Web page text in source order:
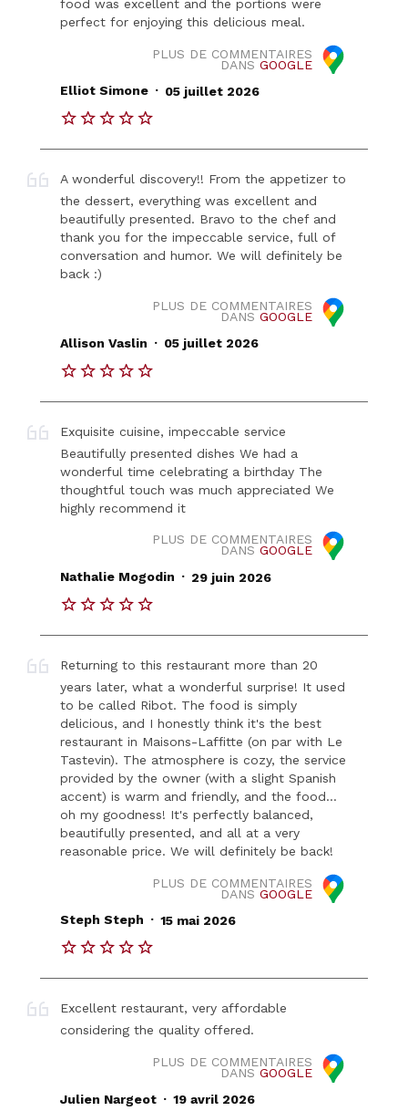
food was excellent and the portions were
perfect for enjoying this delicious meal.
PLUS DE COMMENTAIRES
DANS GOOGLE
Elliot Simone . 05 juillet 2026
A wonderful discovery!! From the appetizer to
the dessert, everything was excellent and
beautifully presented. Bravo to the chef and
thank you for the impeccable service, full of
conversation and humor. We will definitely be
back :)
PLUS DE COMMENTAIRES
DANS GOOGLE
Allison Vaslin . 05 juillet 2026
Exquisite cuisine, impeccable service
Beautifully presented dishes We had a
wonderful time celebrating a birthday The
thoughtful touch was much appreciated We
highly recommend it
PLUS DE COMMENTAIRES
DANS GOOGLE
Nathalie Mogodin . 29 juin 2026
Returning to this restaurant more than 20
years later, what a wonderful surprise! It used
to be called Ribot. The food is simply
delicious, and I honestly think it's the best
restaurant in Maisons-Laffitte (on par with Le
Tastevin). The atmosphere is cozy, the service
provided by the owner (with a slight Spanish
accent) is warm and friendly, and the food…
oh my goodness! It's perfectly balanced,
beautifully presented, and all at a very
reasonable price. We will definitely be back!
PLUS DE COMMENTAIRES
DANS GOOGLE
Steph Steph . 15 mai 2026
Excellent restaurant, very affordable
considering the quality offered.
PLUS DE COMMENTAIRES
DANS GOOGLE
Julien Nargeot . 19 avril 2026